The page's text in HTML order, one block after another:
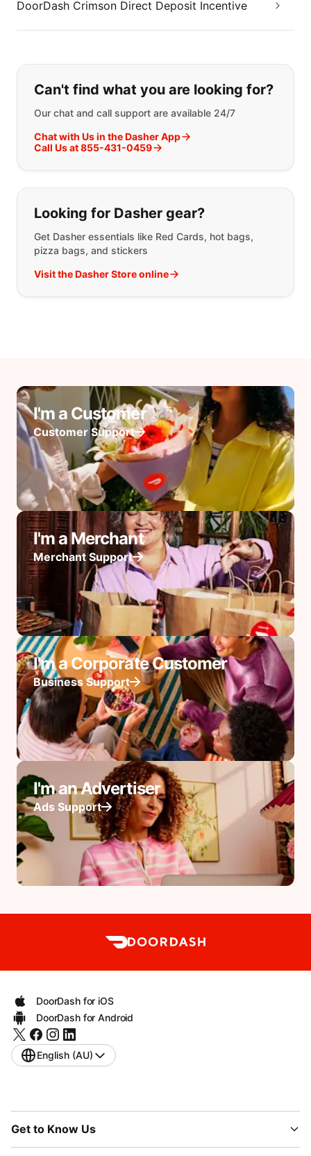
DoorDash Crimson Direct Deposit Incentive
If you can't find what you are
Can't find what you are looking for?
Our chat and call support are available 24/7
Chat with Us in the Dasher App
Call Us at 855-431-0459
Looking for Dasher gear?
Get Dasher essentials like Red Cards, hot bags,
pizza bags, and stickers
Visit the Dasher Store online
I'm a Customer
Customer Support
I'm a Merchant
Merchant Support
I'm a Corporate Customer
Business Support
I'm an Advertiser
Ads Support
DoorDash for iOS
DoorDash for Android
English (AU)
Get to Know Us